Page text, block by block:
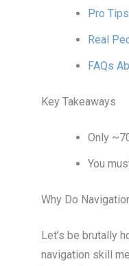
Pro
Real
FAQs
Key Takeaways
Only
You
Why Do
Let’s be brutally
navigation skill